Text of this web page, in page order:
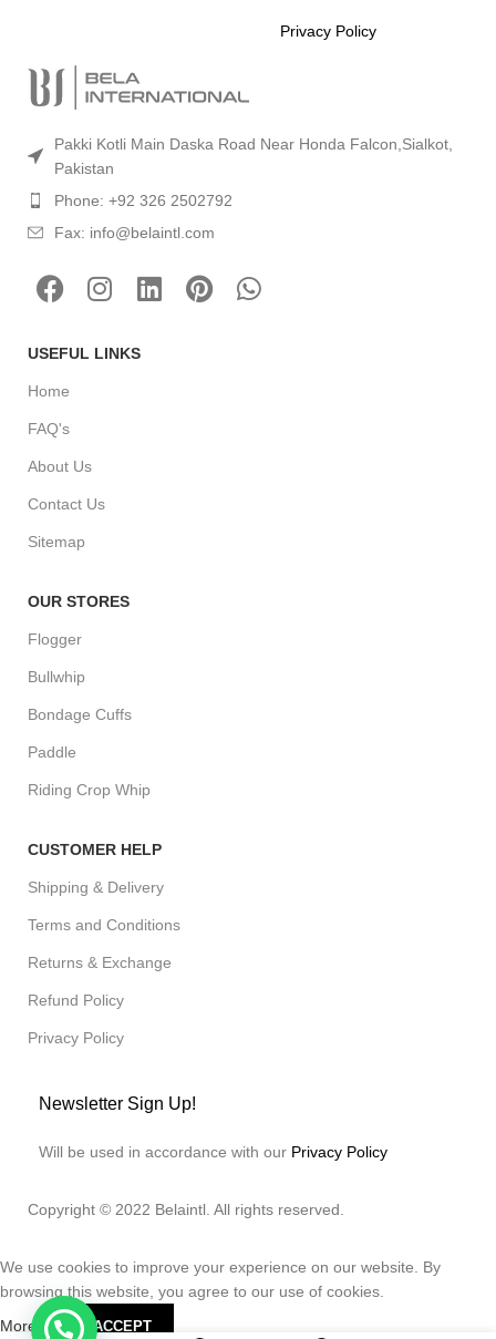
Privacy Policy
Pakki Kotli Main Daska Road Near Honda Falcon,Sialkot,
Pakistan
Phone: +92 326 2502792
Fax: info@belaintl.com
USEFUL LINKS
Home
FAQ's
About Us
Contact Us
Sitemap
OUR STORES
Flogger
Bullwhip
Bondage Cuffs
Paddle
Riding Crop Whip
CUSTOMER HELP
Shipping & Delivery
Terms and Conditions
Returns & Exchange
Refund Policy
Privacy Policy
Newsletter Sign Up!
Will be used in accordance with our Privacy Policy
Copyright © 2022 Belaintl. All rights reserved.
We use cookies to improve your experience on our website. By
browsing this website, you agree to our use of cookies.
More info
ACCEPT